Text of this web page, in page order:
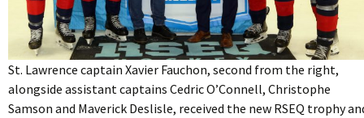
St. Lawrence captain Xavier Fauchon, second from the right,
alongside assistant captains Cedric O’Connell, Christophe
Samson and Maverick Deslisle, received the new RSEQ trophy